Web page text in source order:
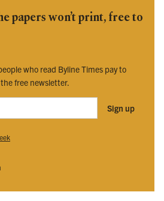
stocking this month’s edition,search here.
papers won’t print, free to
who read Byline Times pay to
free newsletter.
Sign up